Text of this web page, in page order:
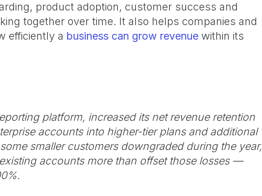
product adoption, customer success and
together over time. It also helps companies and
efficiently a business can grow revenue within its
platform, increased its net revenue retention
accounts into higher-tier plans and additional
smaller customers downgraded during the year,
accounts more than offset those losses —